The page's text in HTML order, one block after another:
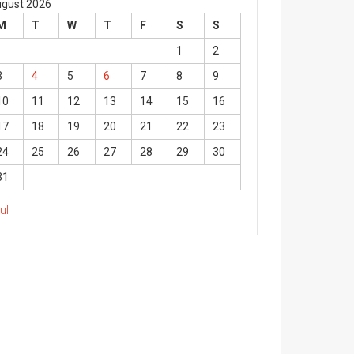
2026
T W T F S
S
1
2
4 5 6 7 8
9
11 12 13 14 15
16
18 19 20 21 22
23
25 26 27 28 29
30